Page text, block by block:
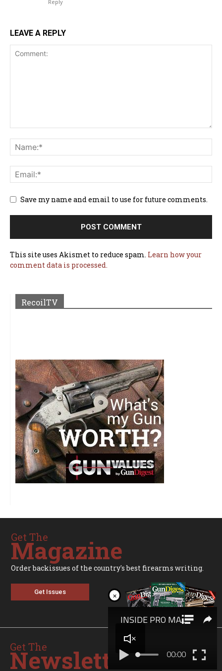
Reply
LEAVE A REPLY
Save my name and email to use for future comments.
This site uses Akismet to reduce spam. Learn how your
comment data is processed.
RecoilTV
Get The
Magazine
Order backissues of the country's best firearms writing.
Get Issues
Get The
Newsletter
×